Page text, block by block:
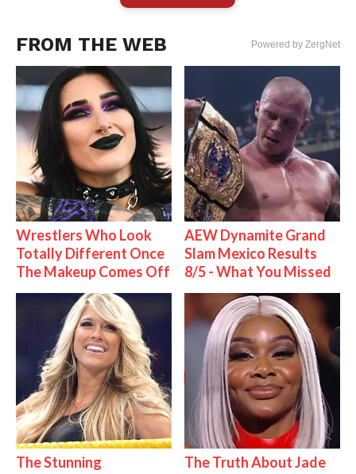
FROM THE WEB Powered by ZergNet
Wrestlers Who Look
Totally Different Once
The Makeup Comes Off
AEW Dynamite Grand
Slam Mexico Results
8/5 - What You Missed
The Stunning
The Truth About Jade